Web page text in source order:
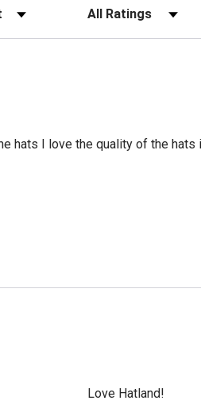
Filter Reviews by Rating
hats I love the quality of the
Love Hatland!